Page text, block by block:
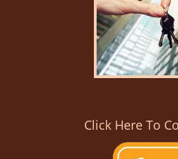
Click Here To